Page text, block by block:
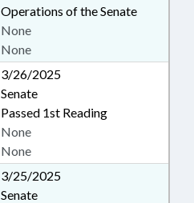
Operations of the Senate
None
None
3/26/2025
Senate
Passed 1st Reading
None
None
3/25/2025
Senate